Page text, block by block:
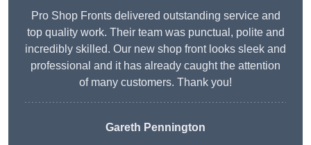
Pro Shop Fronts delivered outstanding service and
top quality work. Their team was punctual, polite and
incredibly skilled. Our new shop front looks sleek and
professional and it has already caught the attention
of many customers. Thank you!
Gareth Pennington